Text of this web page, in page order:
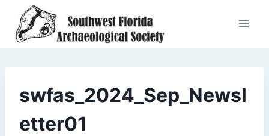
content
swfas_2024_Sep_Newsl
etter01